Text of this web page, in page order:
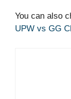
You can also
UPW vs GG